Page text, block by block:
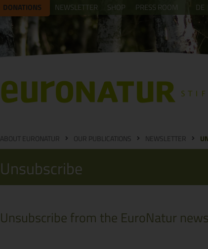
DONATIONS NEWSLETTER SHOP PRESS ROOM DE
ABOUT EURONATUR OUR PUBLICATIONS NEWSLETTER
Unsubscribe
Unsubscribe from the EuroNatur